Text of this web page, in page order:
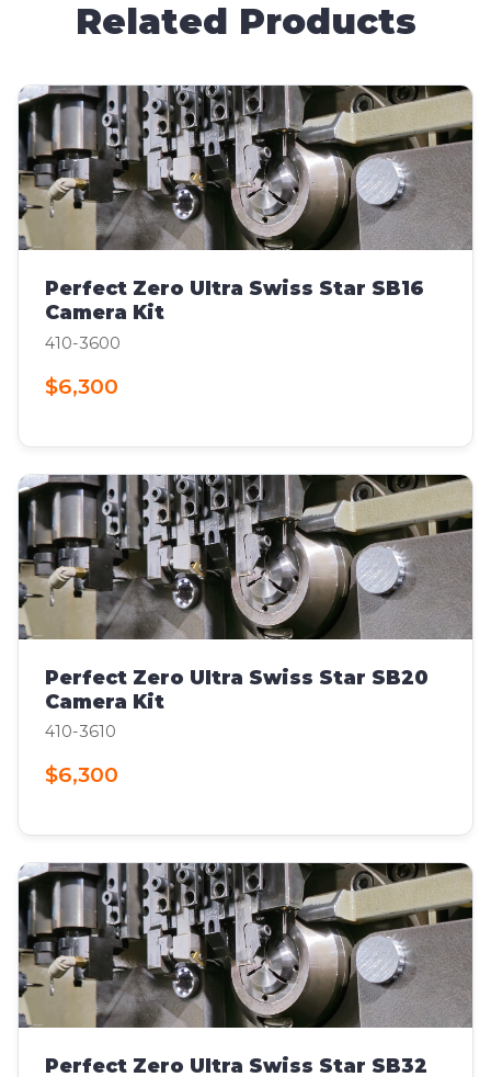
Related Products
Perfect Zero Ultra Swiss Star SB16
Camera Kit
410-3600
$6,300
Perfect Zero Ultra Swiss Star SB20
Camera Kit
410-3610
$6,300
Perfect Zero Ultra Swiss Star SB32